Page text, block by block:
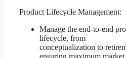
Product Lifecycle Management:
Manage the end-to-end
lifecycle, from
conceptualization to